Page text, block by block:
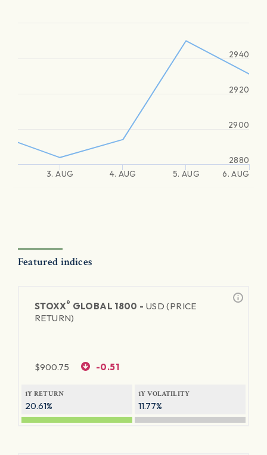
3. AUG 4. AUG 5. AUG 6. AUG
2880
2900
2920
2940
Featured indices
STOXX® GLOBAL 1800 - USD (PRICE
RETURN)
$900.75 -0.51
1Y RETURN
20.61%
1Y VOLATILITY
11.77%